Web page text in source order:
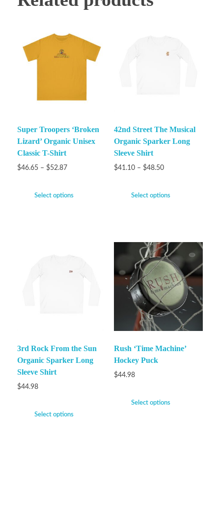
Super Troopers ‘Broken
Lizard’ Organic Unisex
Classic T-Shirt
$46.65 – $52.87
Select options
42nd Street The Musical
Organic Sparker Long
Sleeve Shirt
$41.10 – $48.50
Select options
3rd Rock From the Sun
Organic Sparker Long
Sleeve Shirt
$44.98
Select options
Rush ‘Time Machine’
Hockey Puck
$44.98
Select options